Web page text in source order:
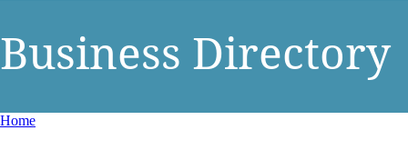
Business Directory
Home